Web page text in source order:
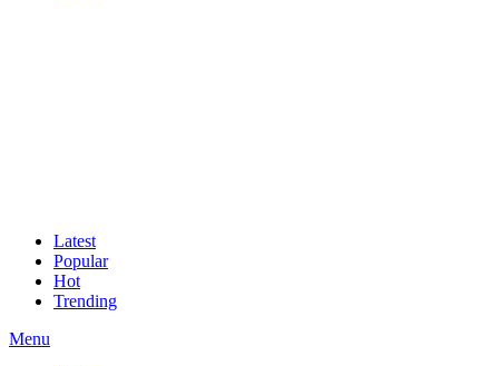
Latest
Popular
Hot
Trending
Menu